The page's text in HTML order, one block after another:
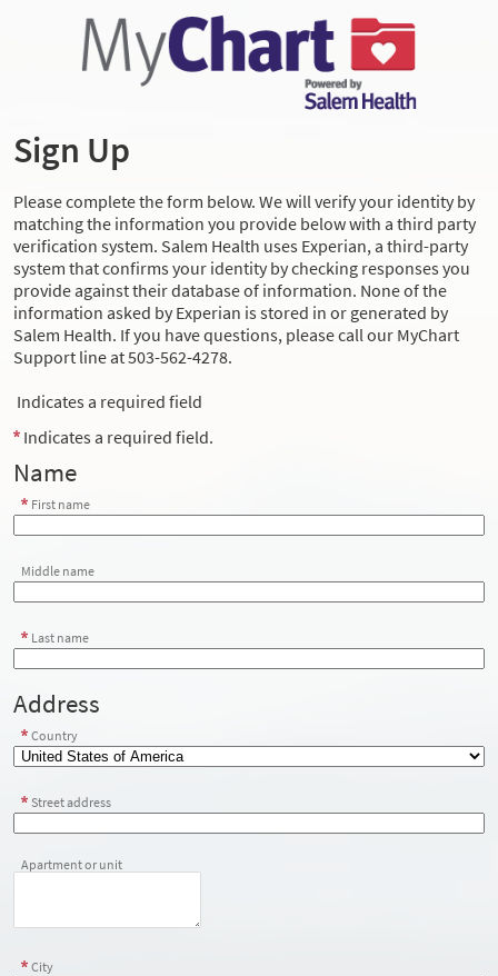
Sign Up
Please complete the form below. We will verify your identity by
matching the information you provide below with a third party
verification system. Salem Health uses Experian, a third-party
system that confirms your identity by checking responses you
provide against their database of information. None of the
information asked by Experian is stored in or generated by
Salem Health. If you have questions, please call our MyChart
Support line at 503-562-4278.
Indicates a required field
Indicates a required field.
Name
First name
Middle name
Last name
Address
Country
Street address
Apartment or unit
City